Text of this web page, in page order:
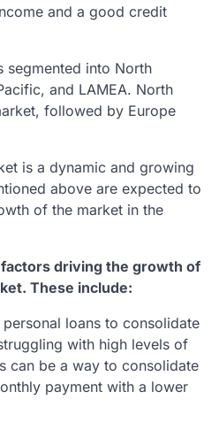
and a good credit
segmented into North
and LAMEA. North
followed by Europe
is a dynamic and growing
above are expected to
of the market in the
driving the growth of
These include:
loans to consolidate
with high levels of
can be a way to consolidate
payment with a lower